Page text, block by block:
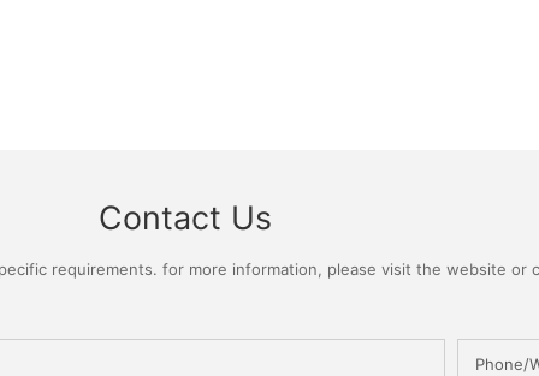
Contact Us
requirements. for more information, please visit the website
Phone/